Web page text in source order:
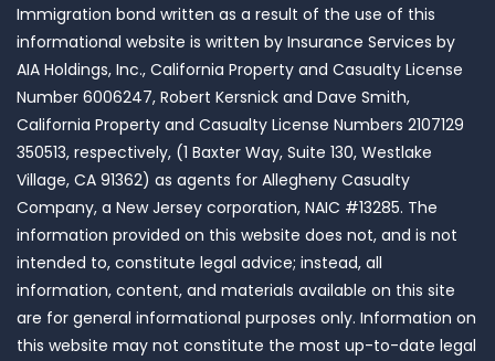
Immigration bond written as a result of the use of this
informational website is written by Insurance Services by
AIA Holdings, Inc., California Property and Casualty License
Number 6006247, Robert Kersnick and Dave Smith,
California Property and Casualty License Numbers 2107129
350513, respectively, (1 Baxter Way, Suite 130, Westlake
Village, CA 91362) as agents for Allegheny Casualty
Company, a New Jersey corporation, NAIC #13285. The
information provided on this website does not, and is not
intended to, constitute legal advice; instead, all
information, content, and materials available on this site
are for general informational purposes only. Information on
this website may not constitute the most up-to-date legal